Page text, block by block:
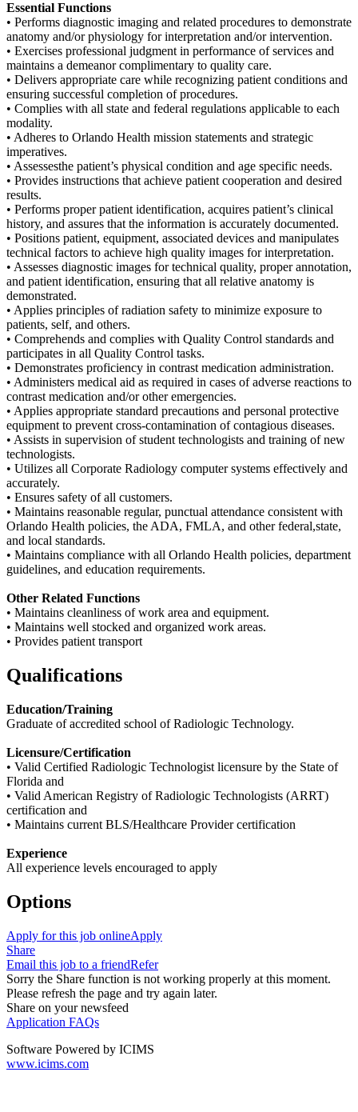
Essential Functions
• Performs diagnostic imaging and related procedures to demonstrate
anatomy and/or physiology for interpretation and/or intervention.
• Exercises professional judgment in performance of services and
maintains a demeanor complimentary to quality care.
• Delivers appropriate care while recognizing patient conditions and
ensuring successful completion of procedures.
• Complies with all state and federal regulations applicable to each
modality.
• Adheres to Orlando Health mission statements and strategic
imperatives.
• Assessesthe patient’s physical condition and age specific needs.
• Provides instructions that achieve patient cooperation and desired
results.
• Performs proper patient identification, acquires patient’s clinical
history, and assures that the information is accurately documented.
• Positions patient, equipment, associated devices and manipulates
technical factors to achieve high quality images for interpretation.
• Assesses diagnostic images for technical quality, proper annotation,
and patient identification, ensuring that all relative anatomy is
demonstrated.
• Applies principles of radiation safety to minimize exposure to
patients, self, and others.
• Comprehends and complies with Quality Control standards and
participates in all Quality Control tasks.
• Demonstrates proficiency in contrast medication administration.
• Administers medical aid as required in cases of adverse reactions to
contrast medication and/or other emergencies.
• Applies appropriate standard precautions and personal protective
equipment to prevent cross-contamination of contagious diseases.
• Assists in supervision of student technologists and training of new
technologists.
• Utilizes all Corporate Radiology computer systems effectively and
accurately.
• Ensures safety of all customers.
• Maintains reasonable regular, punctual attendance consistent with
Orlando Health policies, the ADA, FMLA, and other federal,state,
and local standards.
• Maintains compliance with all Orlando Health policies, department
guidelines, and education requirements.
Other Related Functions
• Maintains cleanliness of work area and equipment.
• Maintains well stocked and organized work areas.
• Provides patient transport
Qualifications
Education/Training
Graduate of accredited school of Radiologic Technology.
Licensure/Certification
• Valid Certified Radiologic Technologist licensure by the State of
Florida and
• Valid American Registry of Radiologic Technologists (ARRT)
certification and
• Maintains current BLS/Healthcare Provider certification
Experience
All experience levels encouraged to apply
Options
Apply for this job onlineApply
Share
Email this job to a friendRefer
Sorry the Share function is not working properly at this moment.
Please refresh the page and try again later.
Share on your newsfeed
Application FAQs
Software Powered by ICIMS
www.icims.com